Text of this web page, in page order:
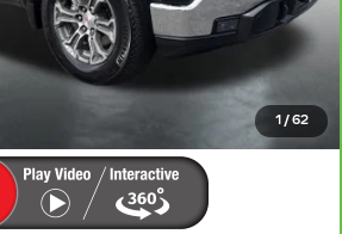
1 / 62
INFO & PHOTOS OF THIS
VEHICLE
CLICK TO CALL